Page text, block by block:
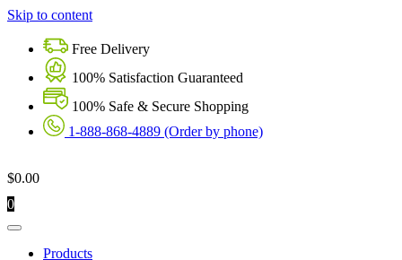
Skip to content
Free Delivery
100% Satisfaction Guaranteed
100% Safe & Secure Shopping
1-888-868-4889 (Order by phone)
$0.00
0
Products